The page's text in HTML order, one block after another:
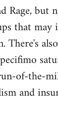
Rage, but
that may
There's
of-the-
and